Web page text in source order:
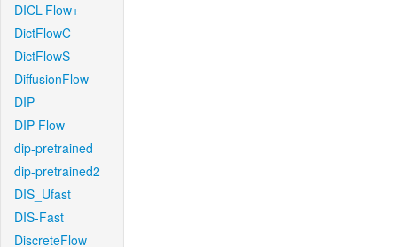
DICL-Flow+
DictFlowC
DictFlowS
DiffusionFlow
DIP
DIP-Flow
dip-pretrained
dip-pretrained2
DIS_Ufast
DIS-Fast
DiscreteFlow